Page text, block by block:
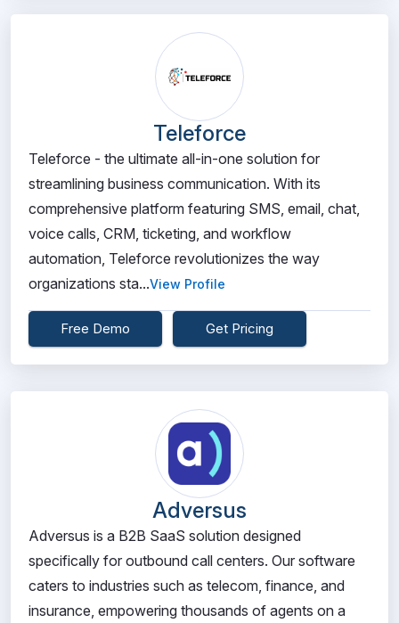
Teleforce
Teleforce - the ultimate all-in-one solution for
streamlining business communication. With its
comprehensive platform featuring SMS, email, chat,
voice calls, CRM, ticketing, and workflow
automation, Teleforce revolutionizes the way
organizations sta...View Profile
Free Demo Get Pricing
Adversus
Adversus is a B2B SaaS solution designed
specifically for outbound call centers. Our software
caters to industries such as telecom, finance, and
insurance, empowering thousands of agents on a